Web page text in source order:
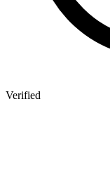
Verified